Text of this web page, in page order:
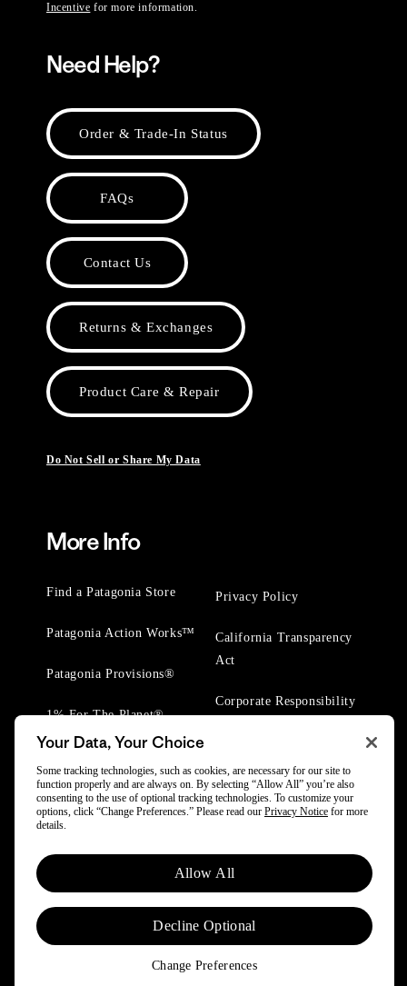
Incentive for more information.
Need Help?
Order & Trade-In Status
FAQs
Contact Us
Returns & Exchanges
Product Care & Repair
Do Not Sell or Share My Data
More Info
Find a Patagonia Store
Patagonia Action Works™
Patagonia Provisions®
1% For The Planet®
Privacy Policy
California Transparency
Act
Corporate Responsibility
© 2025 Patagonia, Inc. All Rights Reserved.
Powered by Trove.
Your Data, Your Choice
Some tracking technologies, such as cookies, are necessary for our site to
function properly and are always on. By selecting “Allow All” you’re also
consenting to the use of optional tracking technologies. To customize your
options, click “Change Preferences.” Please read our Privacy Notice for more
details.
Allow All
Decline Optional
Change Preferences